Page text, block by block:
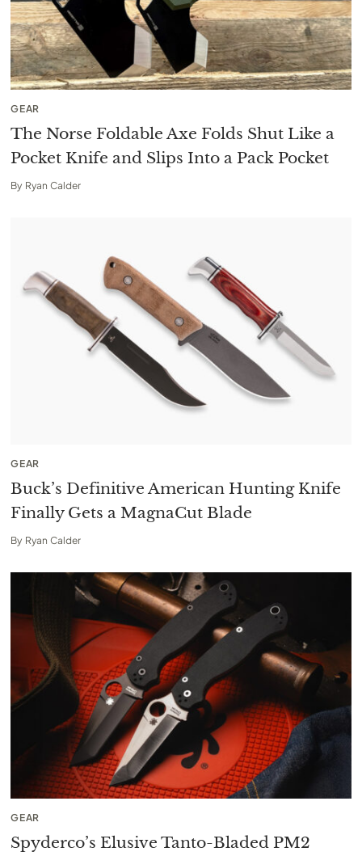
GEAR
The Norse Foldable Axe Folds Shut Like a
Pocket Knife and Slips Into a Pack Pocket
By Ryan Calder
GEAR
Buck’s Definitive American Hunting Knife
Finally Gets a MagnaCut Blade
By Ryan Calder
GEAR
Spyderco’s Elusive Tanto-Bladed PM2